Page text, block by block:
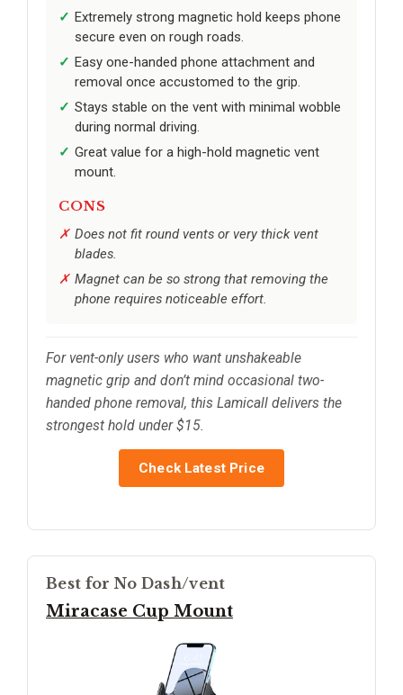
Extremely strong magnetic hold keeps phone
secure even on rough roads.
Easy one-handed phone attachment and
removal once accustomed to the grip.
Stays stable on the vent with minimal wobble
during normal driving.
Great value for a high-hold magnetic vent
mount.
CONS
Does not fit round vents or very thick vent
blades.
Magnet can be so strong that removing the
phone requires noticeable effort.
For vent-only users who want unshakeable
magnetic grip and don’t mind occasional two-
handed phone removal, this Lamicall delivers the
strongest hold under $15.
Check Latest Price
Best for No Dash/vent
Miracase Cup Mount